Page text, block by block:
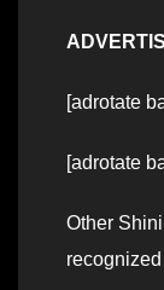
[adrotate
[adrotate
Other